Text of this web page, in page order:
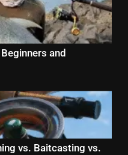
and
vs. Baitcasting vs.